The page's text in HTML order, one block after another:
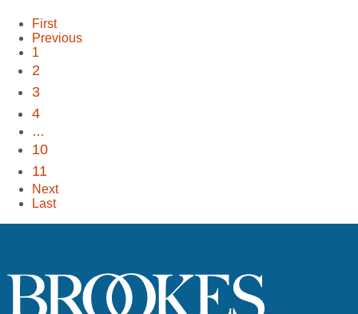
First
Previous
1
2
3
4
…
10
11
Next
Last